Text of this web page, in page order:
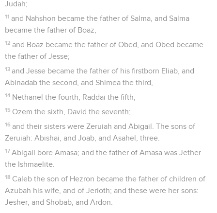
Judah;
11 and Nahshon became the father of Salma, and Salma
became the father of Boaz,
12 and Boaz became the father of Obed, and Obed became
the father of Jesse;
13 and Jesse became the father of his firstborn Eliab, and
Abinadab the second, and Shimea the third,
14 Nethanel the fourth, Raddai the fifth,
15 Ozem the sixth, David the seventh;
16 and their sisters were Zeruiah and Abigail. The sons of
Zeruiah: Abishai, and Joab, and Asahel, three.
17 Abigail bore Amasa; and the father of Amasa was Jether
the Ishmaelite.
18 Caleb the son of Hezron became the father of children of
Azubah his wife, and of Jerioth; and these were her sons:
Jesher, and Shobab, and Ardon.